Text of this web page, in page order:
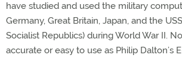
have studied and used the military
Germany, Great Britain, Japan, and the
Socialist Republics) during World War II.
accurate or easy to use as Philip Dalton’s